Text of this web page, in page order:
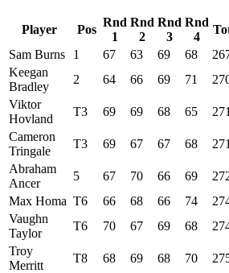
Player Pos
Rnd
1
Rnd
2
Rnd
3
Rnd
4
Sam Burns
1 67 63 69 68
Keegan
Bradley
2 64 66 69 71
Viktor
Hovland
T3 69 69 68 65 271
Cameron
Tringale
T3 69 67 67 68 271
Abraham
Ancer
5 67 70 66 69
Max Homa T6 66 68 66 74
Vaughn
Taylor
T6 70 67 69 68
Troy
Merritt
T8 68 69 68 70